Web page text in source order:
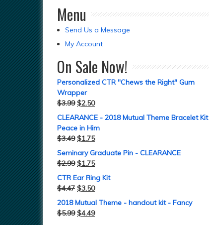
Menu
Send Us a Message
My Account
On Sale Now!
Personalized CTR "Chews the Right" Gum
Wrapper
$3.99 $2.50
CLEARANCE - 2018 Mutual Theme Bracelet
Peace in Him
$3.49 $1.75
Seminary Graduate Pin - CLEARANCE
$2.99 $1.75
CTR Ear Ring Kit
$4.47 $3.50
2018 Mutual Theme - handout kit - Fancy
$5.99 $4.49